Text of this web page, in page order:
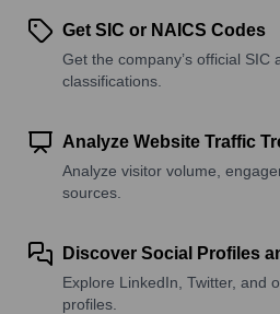
Get SIC or NAICS Codes
Get the company’s official SIC
classifications.
Analyze Website Traffic
Analyze visitor volume,
sources.
Discover Social Profiles
Explore LinkedIn, Twitter, and
profiles.